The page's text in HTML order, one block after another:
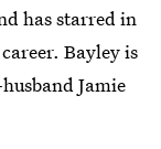
has starred in
Bayley is
Jamie